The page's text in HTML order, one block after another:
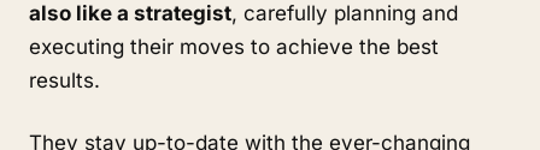
also like a strategist, carefully planning and
executing their moves to achieve the best
results.
They stay up-to-date with the ever-changing